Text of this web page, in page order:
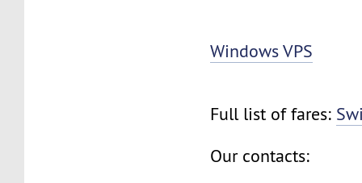
Windows VPS
Full list of fares:
Our contacts: